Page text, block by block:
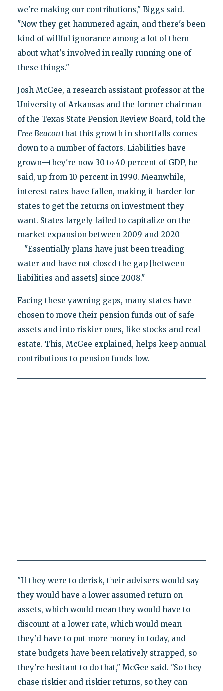
we're making our contributions," Biggs said.
"Now they get hammered again, and there's been
kind of willful ignorance among a lot of them
about what's involved in really running one of
these things."
Josh McGee, a research assistant professor at the
University of Arkansas and the former chairman
of the Texas State Pension Review Board, told the
Free Beacon that this growth in shortfalls comes
down to a number of factors. Liabilities have
grown—they're now 30 to 40 percent of GDP, he
said, up from 10 percent in 1990. Meanwhile,
interest rates have fallen, making it harder for
states to get the returns on investment they
want. States largely failed to capitalize on the
market expansion between 2009 and 2020
—"Essentially plans have just been treading
water and have not closed the gap [between
liabilities and assets] since 2008."
Facing these yawning gaps, many states have
chosen to move their pension funds out of safe
assets and into riskier ones, like stocks and real
estate. This, McGee explained, helps keep annual
contributions to pension funds low.
"If they were to derisk, their advisers would say
they would have a lower assumed return on
assets, which would mean they would have to
discount at a lower rate, which would mean
they'd have to put more money in today, and
state budgets have been relatively strapped, so
they're hesitant to do that," McGee said. "So they
chase riskier and riskier returns, so they can